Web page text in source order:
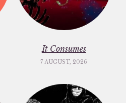
It Consumes
7 AUGUST, 2026